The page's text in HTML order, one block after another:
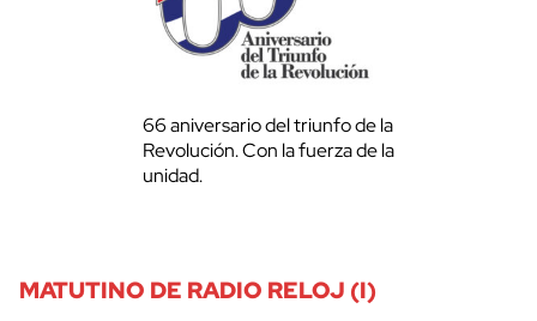
66 aniversario del triunfo de la
Revolución. Con la fuerza de la
unidad.
MATUTINO DE RADIO RELOJ (I)